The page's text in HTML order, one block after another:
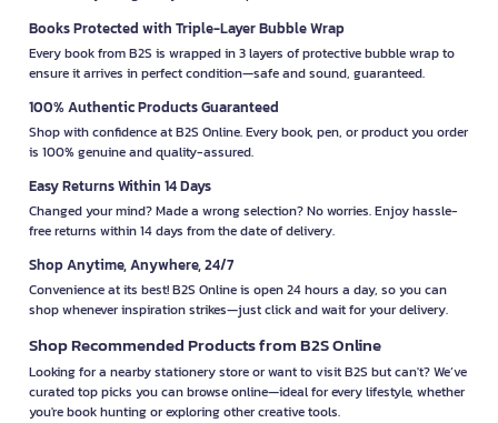
Books Protected with Triple-Layer Bubble Wrap
Every book from B2S is wrapped in 3 layers of protective bubble wrap to
ensure it arrives in perfect condition—safe and sound, guaranteed.
100% Authentic Products Guaranteed
Shop with confidence at B2S Online. Every book, pen, or product you order
is 100% genuine and quality-assured.
Easy Returns Within 14 Days
Changed your mind? Made a wrong selection? No worries. Enjoy hassle-
free returns within 14 days from the date of delivery.
Shop Anytime, Anywhere, 24/7
Convenience at its best! B2S Online is open 24 hours a day, so you can
shop whenever inspiration strikes—just click and wait for your delivery.
Shop Recommended Products from B2S Online
Looking for a nearby stationery store or want to visit B2S but can't? We’ve
curated top picks you can browse online—ideal for every lifestyle, whether
you're book hunting or exploring other creative tools.